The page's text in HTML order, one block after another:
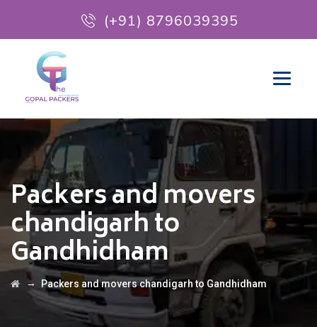
(+91) 8796039395
Packers and movers
chandigarh to
Gandhidham
→ Packers and movers chandigarh to Gandhidham